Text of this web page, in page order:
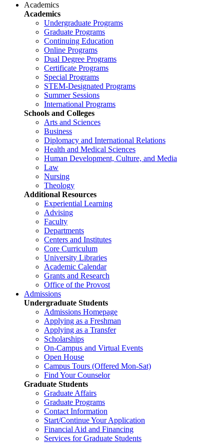
Academics
Academics
Undergraduate Programs
Graduate Programs
Continuing Education
Online Programs
Dual Degree Programs
Certificate Programs
Special Programs
STEM-Designated Programs
Summer Sessions
International Programs
Schools and Colleges
Arts and Sciences
Business
Diplomacy and International Relations
Health and Medical Sciences
Human Development, Culture, and Media
Law
Nursing
Theology
Additional Resources
Experiential Learning
Advising
Faculty
Departments
Centers and Institutes
Core Curriculum
University Libraries
Academic Calendar
Grants and Research
Office of the Provost
Admissions
Undergraduate Students
Admissions Homepage
Applying as a Freshman
Applying as a Transfer
Scholarships
On-Campus and Virtual Events
Open House
Campus Tours (Offered Mon-Sat)
Find Your Counselor
Graduate Students
Graduate Affairs
Graduate Programs
Contact Information
Start/Continue Your Application
Financial Aid and Financing
Services for Graduate Students